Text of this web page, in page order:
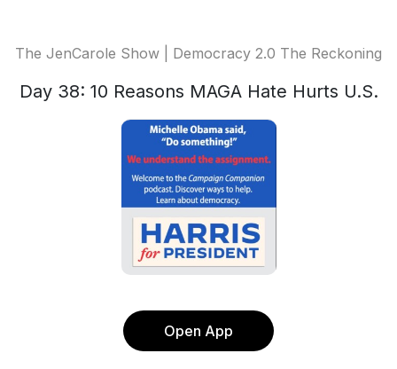
The JenCarole Show | Democracy 2.0 The Reckoning
Day 38: 10 Reasons MAGA Hate Hurts U.S.
Open App